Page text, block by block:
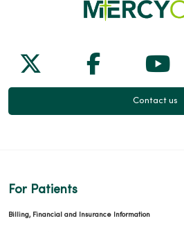
Follow us on X
Follow us
Contact us
For Patients
Billing, Financial and Insurance Information